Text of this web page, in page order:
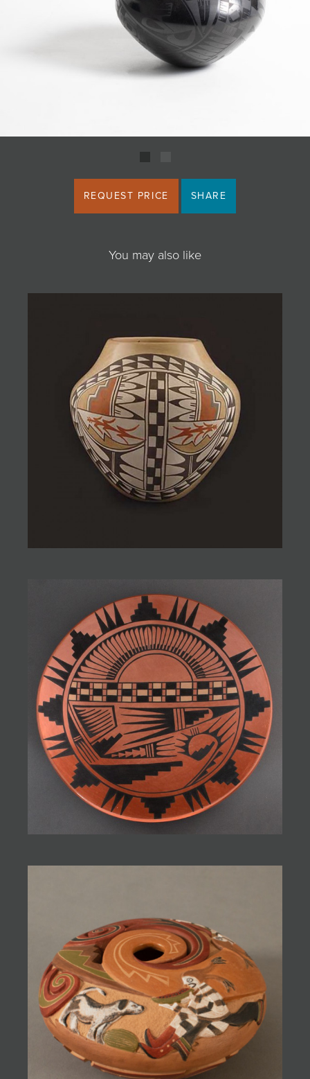
REQUEST PRICE SHARE
You may also like
JOIN MAILING LIST